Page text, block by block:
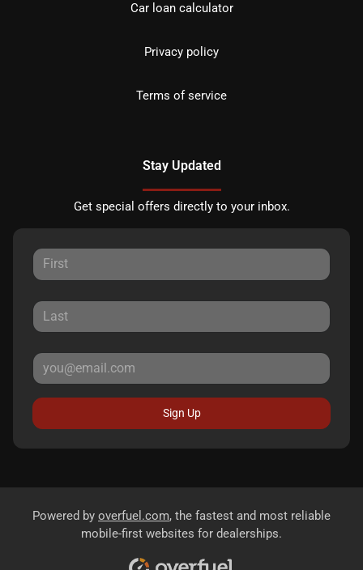
Car loan calculator
Privacy policy
Terms of service
Stay Updated
Get special offers directly to your inbox.
Sign Up
Powered by overfuel.com, the fastest and most reliable
mobile-first websites for dealerships.